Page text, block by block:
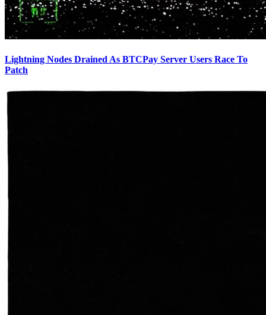
Lightning Nodes Drained As BTCPay Server Users Race To
Patch